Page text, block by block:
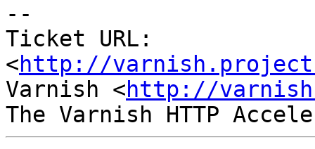
--
Ticket URL:
<http://
Varnish <http://